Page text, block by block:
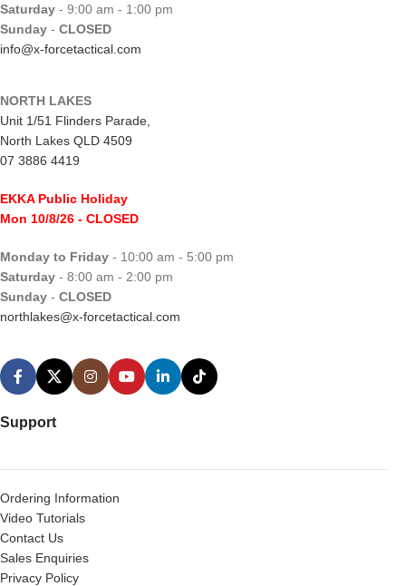
Saturday - 9:00 am - 1:00 pm
Sunday - CLOSED
info@x-forcetactical.com
NORTH LAKES
Unit 1/51 Flinders Parade,
North Lakes QLD 4509
07 3886 4419
EKKA Public Holiday
Mon 10/8/26 - CLOSED
Monday to Friday - 10:00 am - 5:00 pm
Saturday - 8:00 am - 2:00 pm
Sunday - CLOSED
northlakes@x-forcetactical.com
Support
Ordering Information
Video Tutorials
Contact Us
Sales Enquiries
Privacy Policy